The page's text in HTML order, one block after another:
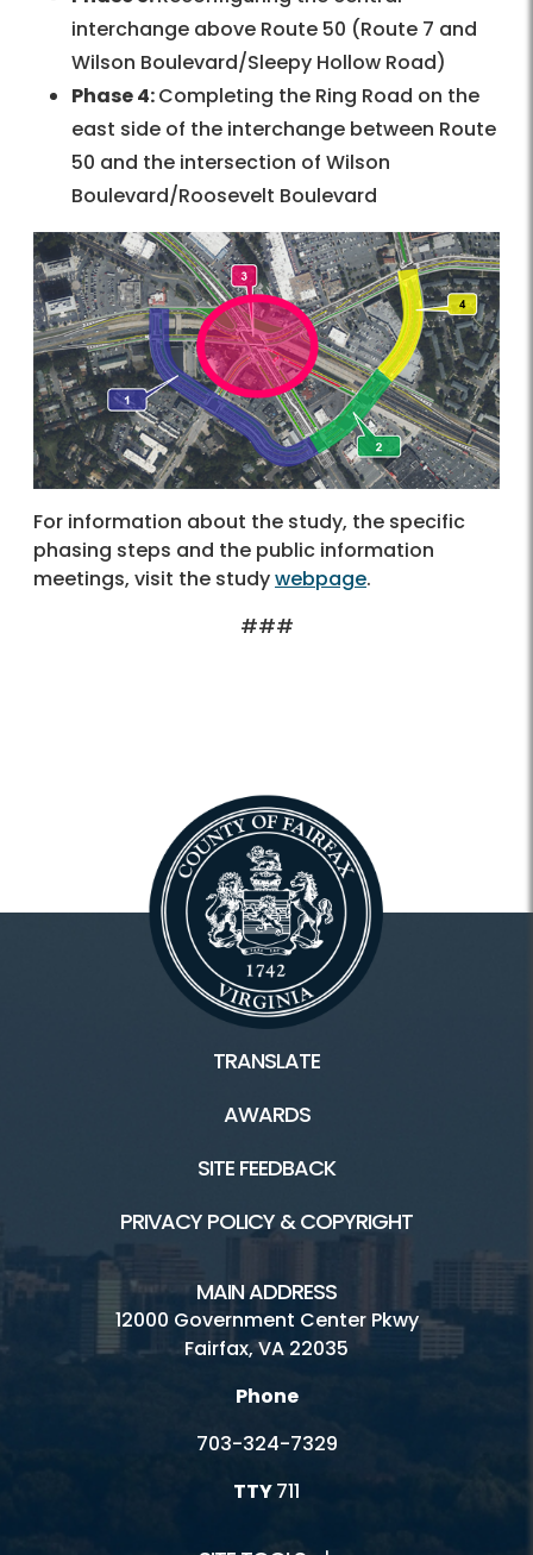
interchange above Route 50 (Route 7 and
Wilson Boulevard/Sleepy Hollow Road)
Phase 4:Completing the Ring Road on the
east side of the interchange between Route
50 and the intersection of Wilson
Boulevard/Roosevelt Boulevard
For information about the study, the specific
phasing steps and the public information
meetings, visit the studywebpage.
###
TRANSLATE
AWARDS
SITE FEEDBACK
PRIVACY POLICY & COPYRIGHT
MAIN ADDRESS
12000 Government Center Pkwy
Fairfax, VA 22035
Phone
703-324-7329
TTY711